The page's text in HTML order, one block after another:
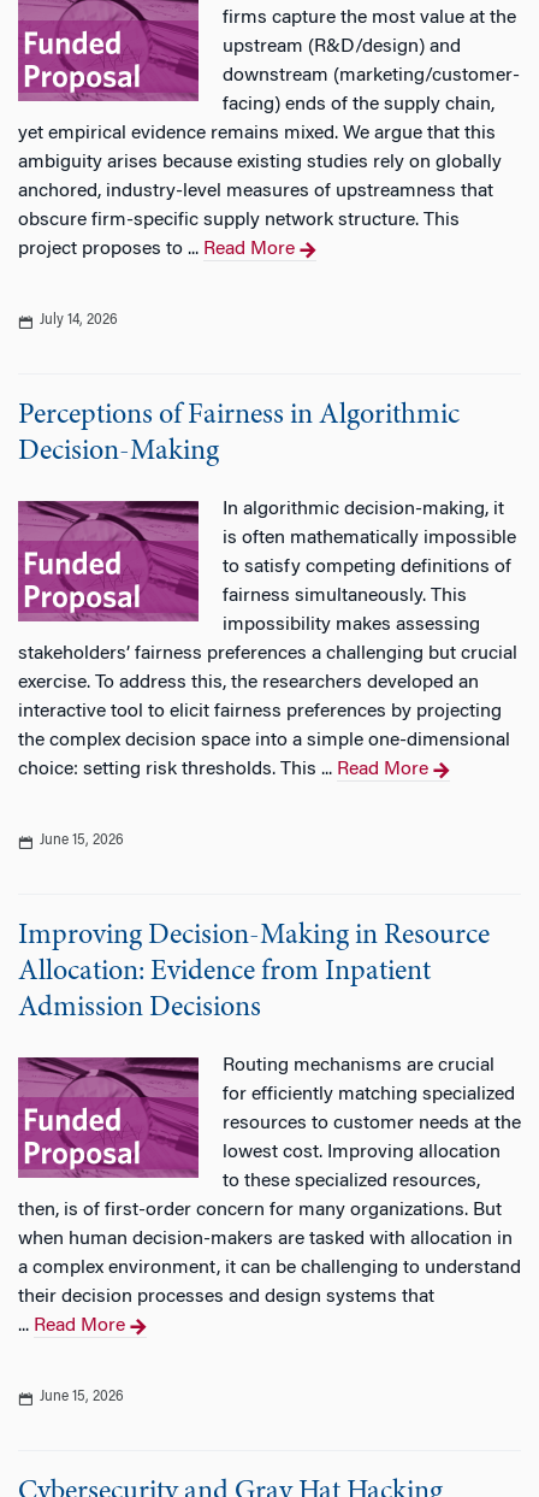
firms capture the most value at the
upstream (R&D/design) and
downstream (marketing/customer-
facing) ends of the supply chain,
yet empirical evidence remains mixed. We argue that this
ambiguity arises because existing studies rely on globally
anchored, industry-level measures of upstreamness that
obscure firm-specific supply network structure. This
project proposes to ... Read More
July 14, 2026
Perceptions of Fairness in Algorithmic
Decision-Making
In algorithmic decision-making, it
is often mathematically impossible
to satisfy competing definitions of
fairness simultaneously. This
impossibility makes assessing
stakeholders’ fairness preferences a challenging but crucial
exercise. To address this, the researchers developed an
interactive tool to elicit fairness preferences by projecting
the complex decision space into a simple one-dimensional
choice: setting risk thresholds. This ... Read More
June 15, 2026
Improving Decision-Making in Resource
Allocation: Evidence from Inpatient
Admission Decisions
Routing mechanisms are crucial
for efficiently matching specialized
resources to customer needs at the
lowest cost. Improving allocation
to these specialized resources,
then, is of first-order concern for many organizations. But
when human decision-makers are tasked with allocation in
a complex environment, it can be challenging to understand
their decision processes and design systems that
... Read More
June 15, 2026